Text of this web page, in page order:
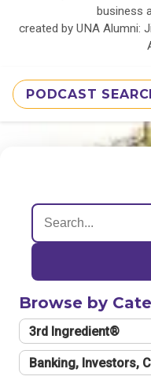
business
created by UNA Alumni:
PODCAST
Browse by
3rd Ingredient®
Banking, Investors,